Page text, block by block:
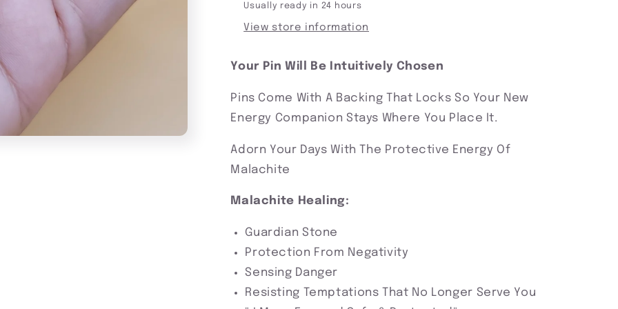
Usually ready in 24 hours
View store information
Your Pin Will Be Intuitively Chosen
Pins Come With A Backing That Locks So Your New
Energy Companion Stays Where You Place It.
Adorn Your Days With The Protective Energy Of
Malachite
Malachite Healing:
Guardian Stone
Protection From Negativity
Sensing Danger
Resisting Temptations That No Longer Serve You